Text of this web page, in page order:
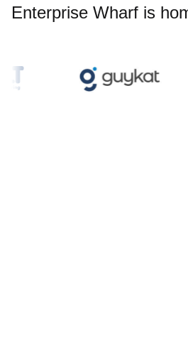
Enterprise Wharf is